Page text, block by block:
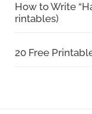
How to Write
rintables)
20 Free